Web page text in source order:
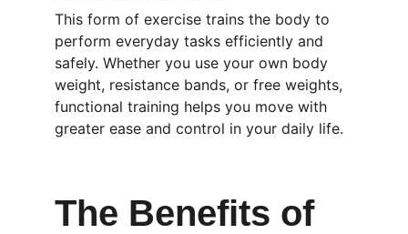
This form of exercise trains the body to
perform everyday tasks efficiently and
safely. Whether you use your own body
weight, resistance bands, or free weights,
functional training helps you move with
greater ease and control in your daily life.
The Benefits of